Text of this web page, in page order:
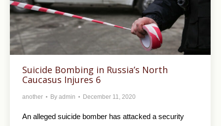
Suicide Bombing in Russia’s North
Caucasus Injures 6
another By admin December 11, 2020
An alleged suicide bomber has attacked a security